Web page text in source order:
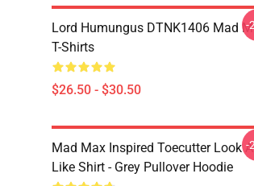
Lord Humungus DTNK1406 Mad
T-Shirts
$26.50 - $30.50
-
Mad Max Inspired Toecutter Look A
Like Shirt - Grey Pullover Hoodie
-